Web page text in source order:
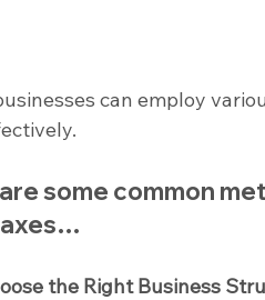
can employ
some common
the Right Business